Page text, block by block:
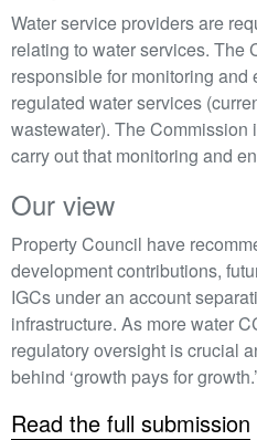
Water service providers are
relating to water services. The
responsible for monitoring
regulated water services
wastewater). The
carry out that monitoring and
Our view
Property Council have
development contributions,
IGCs under an account
infrastructure. As more water
regulatory oversight is crucial
behind ‘growth pays for growth.’
Read the full submission